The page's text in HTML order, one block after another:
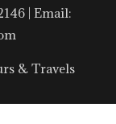
| Email:
& Travels